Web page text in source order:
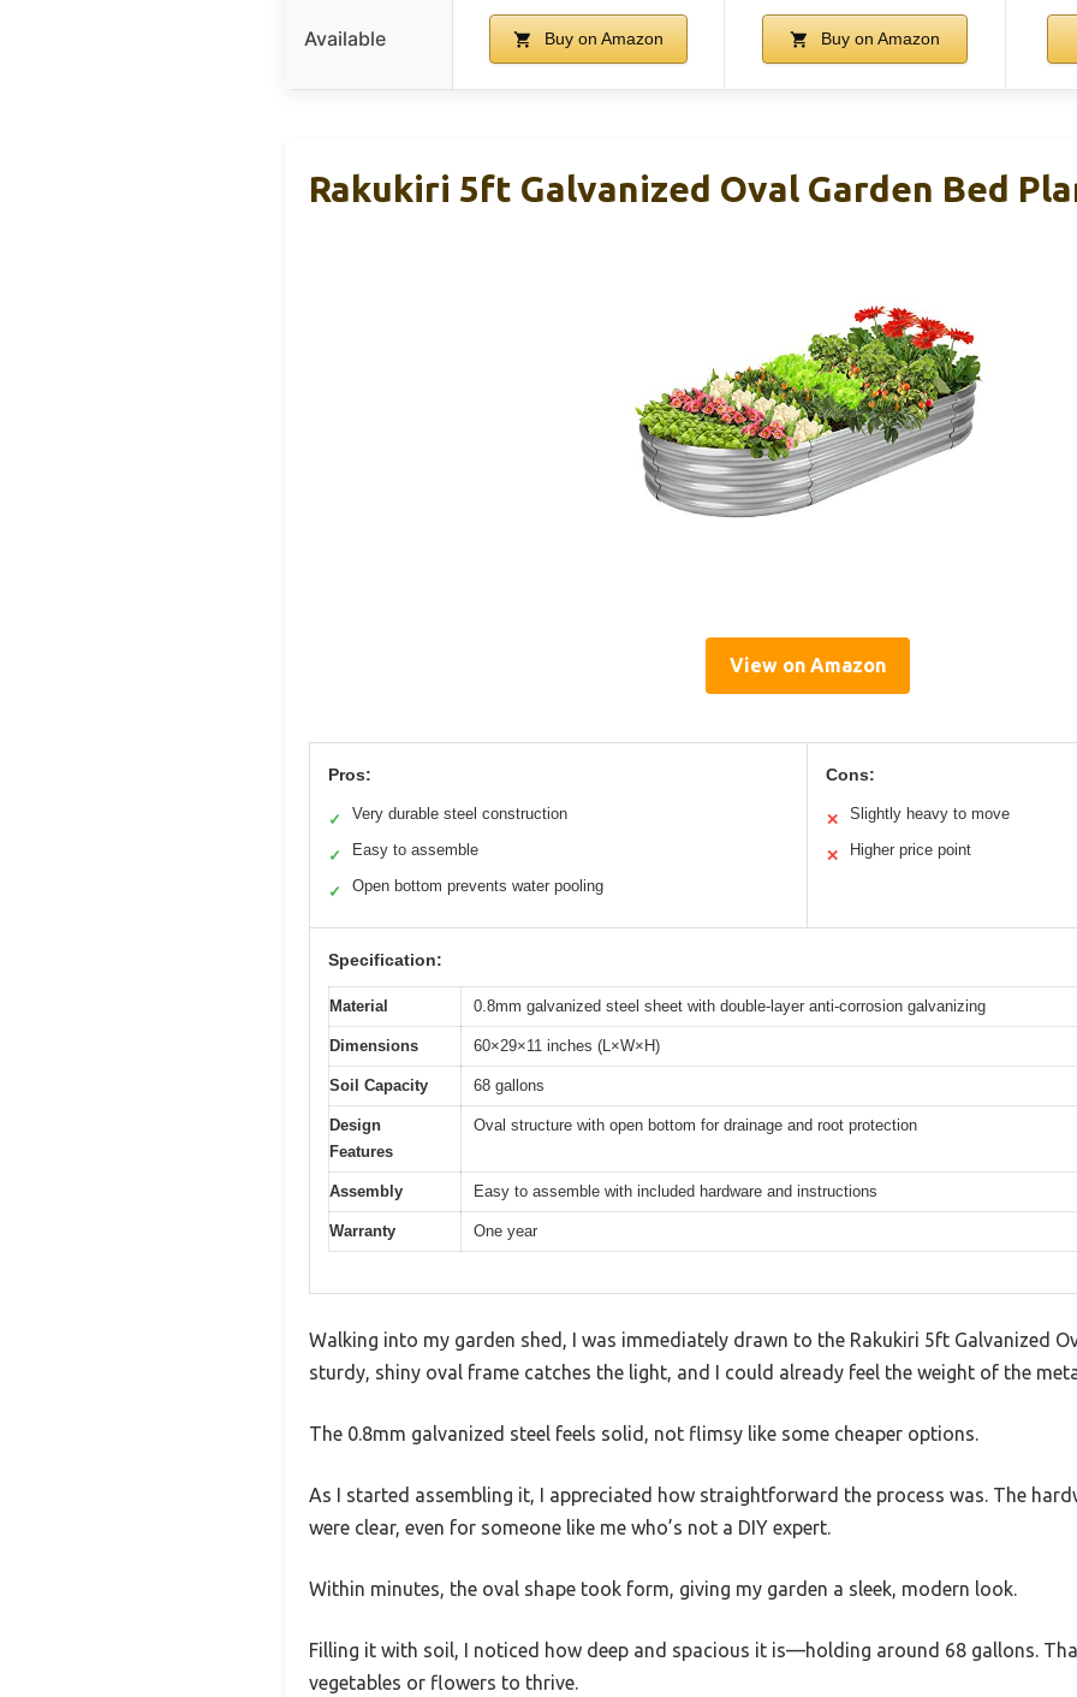
Available Buy on Amazon Buy on Amazon
Rakukiri 5ft Galvanized Oval Garden Bed
View on Amazon
Pros:
✓ Very durable steel construction
✓ Easy to assemble
✓ Open bottom prevents water pooling
Cons:
✕ Slightly heavy to move
✕ Higher price point
Specification:
Material 0.8mm galvanized steel sheet with double-layer anti-corrosion galvanizing
Dimensions 60×29×11 inches (L×W×H)
Soil Capacity 68 gallons
Design
Features
Oval structure with open bottom for drainage and root protection
Assembly Easy to assemble with included hardware and instructions
Warranty One year
Walking into my garden shed, I was immediately drawn to the Rakukiri 5ft Galvanized
sturdy, shiny oval frame catches the light, and I could already feel the weight of the
The 0.8mm galvanized steel feels solid, not flimsy like some cheaper options.
As I started assembling it, I appreciated how straightforward the process was. The
were clear, even for someone like me who’s not a DIY expert.
Within minutes, the oval shape took form, giving my garden a sleek, modern look.
Filling it with soil, I noticed how deep and spacious it is—holding around 68 gallons.
vegetables or flowers to thrive.